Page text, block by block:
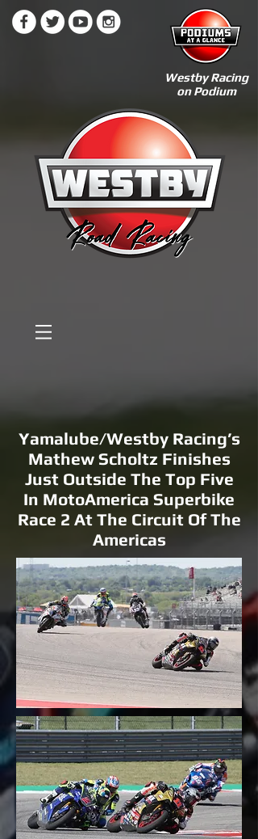
Westby Racing
on Podium
Yamalube/Westby Racing’s
Mathew Scholtz Finishes
Just Outside The Top Five
In MotoAmerica Superbike
Race 2 At The Circuit Of The
Americas